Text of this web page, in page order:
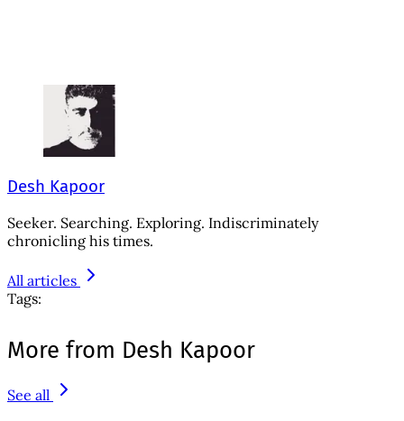
Desh Kapoor
Seeker. Searching. Exploring. Indiscriminately
chronicling his times.
All articles
Tags:
More from Desh Kapoor
See all